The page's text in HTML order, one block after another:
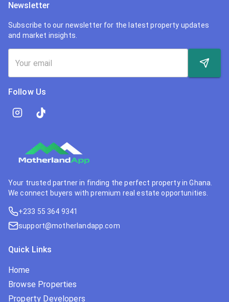
Newsletter
Subscribe to our newsletter for the latest property updates
and market insights.
Follow Us
Your trusted partner in finding the perfect property in Ghana.
We connect buyers with premium real estate opportunities.
+233 55 364 9341
support@motherlandapp.com
Quick Links
Home
Browse Properties
Property Developers